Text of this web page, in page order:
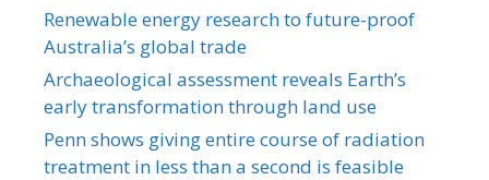
Renewable energy research to future-proof
Australia’s global trade
Archaeological assessment reveals Earth’s
early transformation through land use
Penn shows giving entire course of radiation
treatment in less than a second is feasible